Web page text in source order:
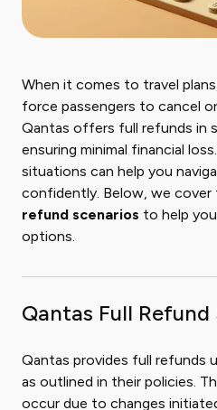
When it comes to travel
force passengers to cancel
Qantas offers full refunds in
ensuring minimal financial
situations can help you
confidently. Below, we cover
refund scenarios to help
options.
Qantas Full Refund
Qantas provides full refunds
as outlined in their policies.
occur due to changes